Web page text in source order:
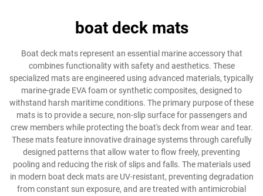
boat deck mats
Boat deck mats represent an essential marine accessory that
combines functionality with safety and aesthetics. These
specialized mats are engineered using advanced materials, typically
marine-grade EVA foam or synthetic composites, designed to
withstand harsh maritime conditions. The primary purpose of these
mats is to provide a secure, non-slip surface for passengers and
crew members while protecting the boat's deck from wear and tear.
These mats feature innovative drainage systems through carefully
designed patterns that allow water to flow freely, preventing
pooling and reducing the risk of slips and falls. The materials used
in modern boat deck mats are UV-resistant, preventing degradation
from constant sun exposure, and are treated with antimicrobial